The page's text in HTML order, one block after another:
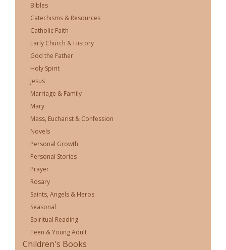
Bibles
Catechisms & Resources
Catholic Faith
Early Church & History
God the Father
Holy Spirit
Jesus
Marriage & Family
Mary
Mass, Eucharist & Confession
Novels
Personal Growth
Personal Stories
Prayer
Rosary
Saints, Angels & Heros
Seasonal
Spiritual Reading
Teen & Young Adult
Children's Books